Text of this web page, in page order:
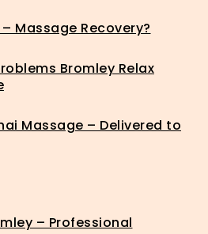
Massage Recovery?
Bromley Relax
Massage – Delivered to
– Professional